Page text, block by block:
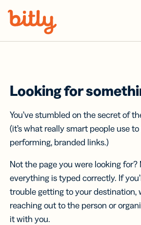
Looking for
You’ve stumbled on the secret of
(it’s what really smart people use
performing, branded links.)
Not the page you were looking for?
everything is typed correctly. If
trouble getting to your destination,
reaching out to the person or
it with you.